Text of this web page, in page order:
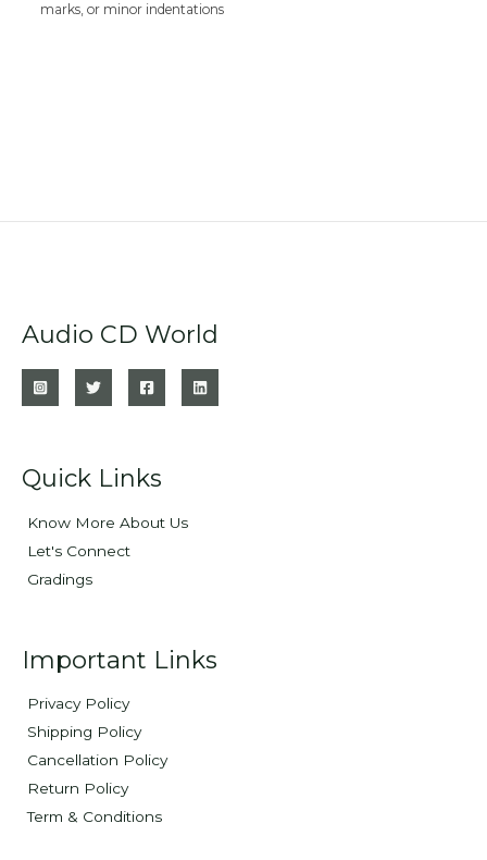
marks, or minor indentations
Audio CD World
Quick Links
Know More About Us
Let's Connect
Gradings
Important Links
Privacy Policy
Shipping Policy
Cancellation Policy
Return Policy
Term & Conditions